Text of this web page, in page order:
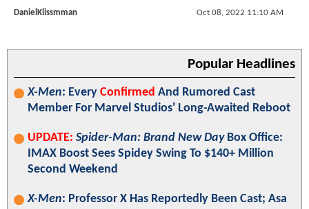
DanielKlissmman Oct 08, 2022 11:10 AM
Popular Headlines
X-Men: Every Confirmed And Rumored Cast
Member For Marvel Studios' Long-Awaited Reboot
UPDATE: Spider-Man: Brand New DayBox Office:
IMAX Boost Sees Spidey Swing To $140+ Million
Second Weekend
X-Men: Professor X Has Reportedly Been Cast; Asa